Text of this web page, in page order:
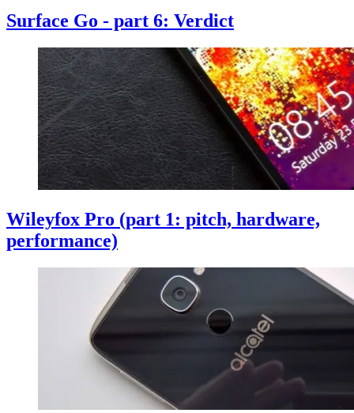
Surface Go - part 6: Verdict
Wileyfox Pro (part 1: pitch, hardware,
performance)